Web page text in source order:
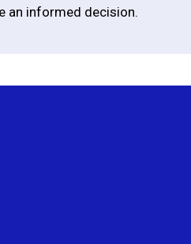
an informed decision.